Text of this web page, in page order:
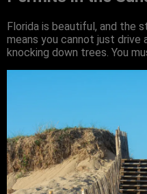
Florida is beautiful, and the
means you cannot just
knocking down trees. You